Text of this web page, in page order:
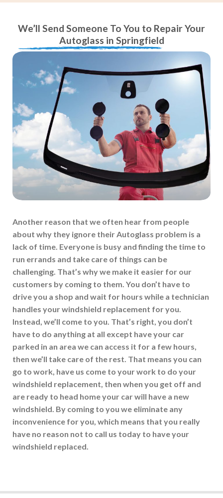
We’ll Send Someone To You to Repair Your
Autoglass in Springfield
Another reason that we often hear from people
about why they ignore their Autoglass problem is a
lack of time. Everyone is busy and finding the time to
run errands and take care of things can be
challenging. That’s why we make it easier for our
customers by coming to them. You don’t have to
drive you a shop and wait for hours while a technician
handles your windshield replacement for you.
Instead, we’ll come to you. That’s right, you don’t
have to do anything at all except have your car
parked in an area we can access it for a few hours,
then we’ll take care of the rest. That means you can
go to work, have us come to your work to do your
windshield replacement, then when you get off and
are ready to head home your car will have a new
windshield. By coming to you we eliminate any
inconvenience for you, which means that you really
have no reason not to call us today to have your
windshield replaced.